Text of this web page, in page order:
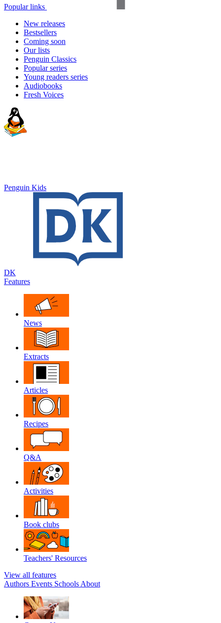
Popular links
New releases
Bestsellers
Coming soon
Our lists
Penguin Classics
Popular series
Young readers series
Audiobooks
Fresh Voices
Penguin Kids
DK
Features
News
Extracts
Articles
Recipes
Q&A
Activities
Book clubs
Teachers' Resources
View all features
Authors Events Schools About